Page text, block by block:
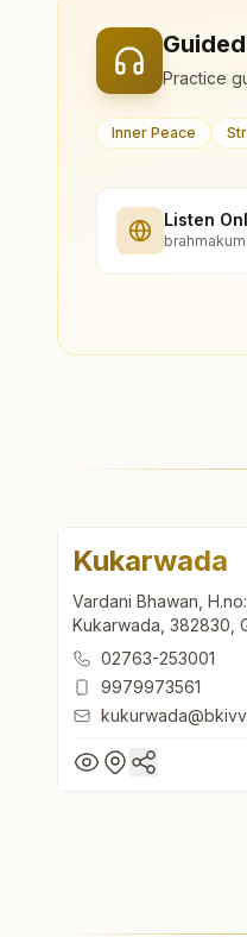
Practice
Inner Peace
Listen
Kukarwada
Vardani Bhawan,
Kukarwada, 382830,
02763-253001
9979973561